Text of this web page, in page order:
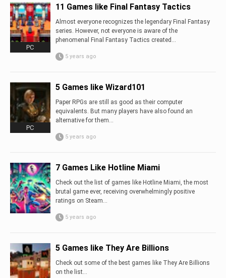
PC
11 Games like Final Fantasy Tactics
Almost everyone recognizes the legendary Final Fantasy
series. However, not everyone is aware of the
phenomenal Final Fantasy Tactics created...
5 years ago
PC
5 Games like Wizard101
Paper RPGs are still as good as their computer
equivalents. But many players have also found an
alternative for them...
5 years ago
7 Games Like Hotline Miami
Check out the list of games like Hotline Miami, the most
brutal game ever, receiving overwhelmingly positive
ratings on Steam...
5 years ago
5 Games like They Are Billions
Check out some of the best games like They Are Billions
on the list…